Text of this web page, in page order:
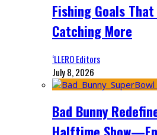
Fishing Goals That
Catching More
‘LLERO Editors
July 8, 2026
Bad Bunny